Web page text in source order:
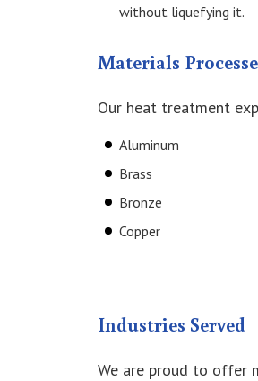
without liquefying it.
Materials
Our heat treatment
Aluminum
Brass
Bronze
Copper
Industries Served
We are proud to offer